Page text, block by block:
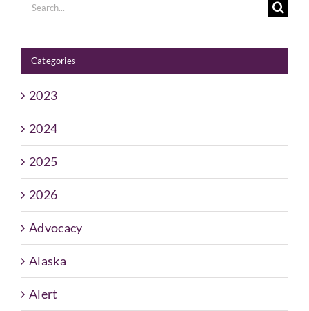
Search
Categories
2023
2024
2025
2026
Advocacy
Alaska
Alert